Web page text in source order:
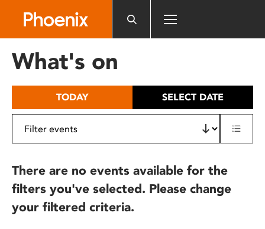
includes
What's on
TODAY SELECT DATE
There are no events available for the
filters you've selected. Please change
your filtered criteria.